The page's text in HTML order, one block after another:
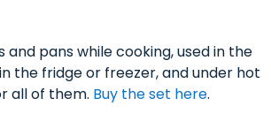
pans while cooking, used in the
the fridge or freezer, and under hot
all of them. Buy the set here.